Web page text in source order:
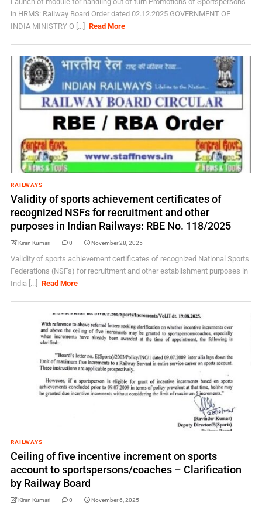
in HRMS: Railway Board Order dated 02.12.2025 GOVERNMENT OF
INDIA MINISTRY O [...]
Read More
RAILWAYS
Validity of sports achievement certificates of
recognized NSFs for recruitment and other
purposes in Indian Railways: RBE No. 118/2025
Kiran Kumari 0 November 28, 2025
Validity of sports achievement certificates of recognized National Sports
Federations (NSFs) for recruitment and other establishment purposes in
India [...]
Read More
RAILWAYS
Ceiling of five incentive increment on sports
account to sportspersons/coaches – Clarification
by Railway Board
Kiran Kumari 0 November 6, 2025